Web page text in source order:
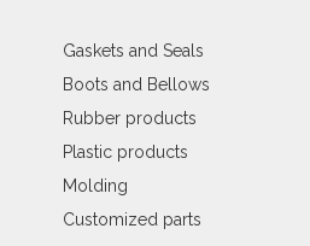
Gaskets and Seals
Boots and Bellows
Rubber products
Plastic products
Molding
Customized parts